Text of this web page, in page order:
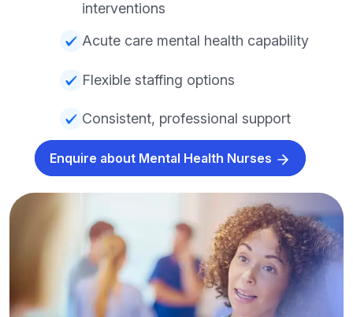
interventions
Acute care mental health capability
Flexible staffing options
Consistent, professional support
Enquire about Mental Health Nurses